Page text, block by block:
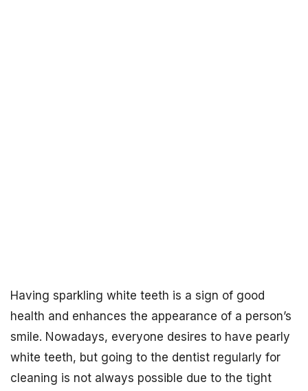
Having sparkling white teeth is a sign of good
health and enhances the appearance of a person’s
smile. Nowadays, everyone desires to have pearly
white teeth, but going to the dentist regularly for
cleaning is not always possible due to the tight